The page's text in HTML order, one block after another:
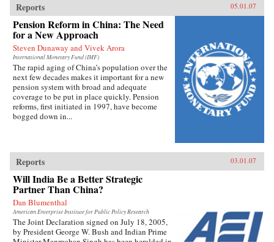
Reports 05.01.07
Pension Reform in China: The Need
for a New Approach
Steven Dunaway and Vivek Arora
International Monetary Fund (IMF)
The rapid aging of China’s population over the
next few decades makes it important for a new
pension system with broad and adequate
coverage to be put in place quickly. Pension
reforms, first initiated in 1997, have become
bogged down in...
Reports 03.01.07
Will India Be a Better Strategic
Partner Than China?
Dan Blumenthal
American Enterprise Institute for Public Policy Research
The Joint Declaration signed on July 18, 2005,
by President George W. Bush and Indian Prime